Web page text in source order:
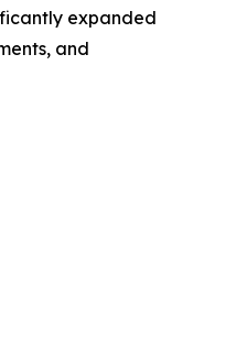
expanded
and